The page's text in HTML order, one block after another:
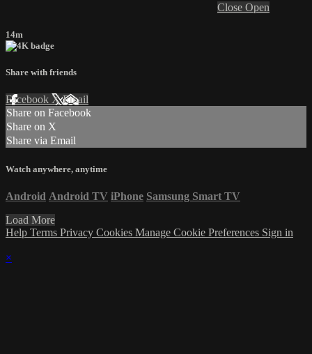
Close Open
14m
Share with friends
Facebook XEmail
Share on Facebook
Share on X
Share via Email
Watch anywhere, anytime
Android Android TV iPhone Samsung Smart TV
Load More
Help Terms Privacy Cookies Manage Cookie Preferences Sign in
×